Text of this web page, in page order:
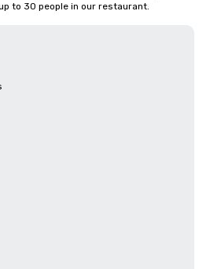
to 30 people in our restaurant.